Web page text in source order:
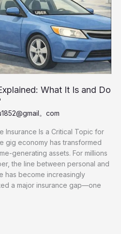
What It Is and Do
。com
Insurance Is a Critical Topic for
gig economy has transformed
generating assets. For millions
the line between personal and
has become increasingly
a major insurance gap—one